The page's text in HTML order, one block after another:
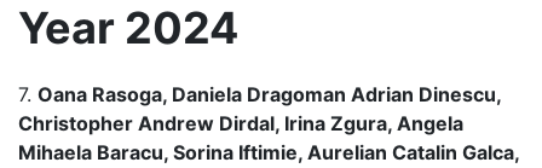
Year 2024
7. Oana Rasoga, Daniela Dragoman Adrian Dinescu,
Christopher Andrew Dirdal, Irina Zgura, Angela
Mihaela Baracu, Sorina Iftimie, Aurelian Catalin Galca,